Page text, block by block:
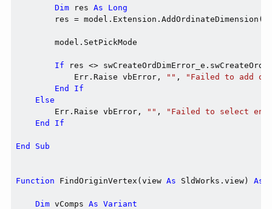
Dim res As
Long
res =
        model.SetPickMode
If res <>
            Err.Raise vbError,
"" ,
"Failed to add
End
If
Else
        Err.Raise vbError,
"" ,
"Failed to select
End
If
End Sub
Function FindOriginVertex(view As SldWorks.view) As
Dim vComps As Variant